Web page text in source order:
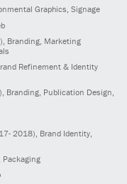
Graphics, Signage
, Branding, Marketing
Refinement & Identity
, Branding, Publication Design,
2018) , Brand Identity,
Packaging